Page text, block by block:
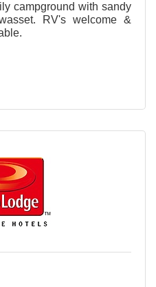
campground with sandy
RV's welcome &